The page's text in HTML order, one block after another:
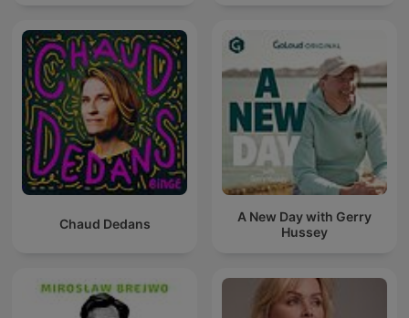
Chaud Dedans
A New Day with Gerry
Hussey